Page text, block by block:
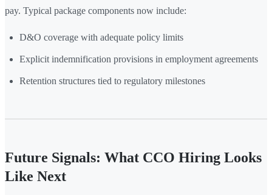
pay. Typical package components now include:
D&O coverage with adequate policy limits
Explicit indemnification provisions in employment agreements
Retention structures tied to regulatory milestones
Future Signals: What CCO Hiring Looks
Like Next